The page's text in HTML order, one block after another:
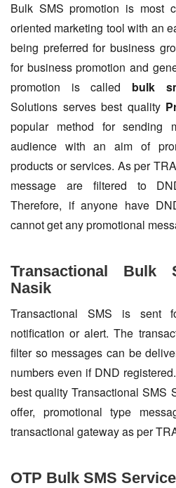
Bulk SMS promotion is most
oriented marketing tool with an
being preferred for business
for business promotion and
promotion is called bulk
Solutions serves best quality
popular method for sending
audience with an aim of
products or services. As per
message are filtered to
Therefore, if anyone have
cannot get any promotional
Transactional Bulk
Nasik
Transactional SMS is sent
notification or alert. The
filter so messages can be
numbers even if DND
best quality Transactional SMS
offer, promotional type
transactional gateway as per
OTP Bulk SMS